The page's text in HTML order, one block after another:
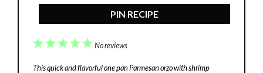
PIN RECIPE
5
4
3
2
1
No reviews
This quick and flavorful one pan Parmesan orzo with shrimp